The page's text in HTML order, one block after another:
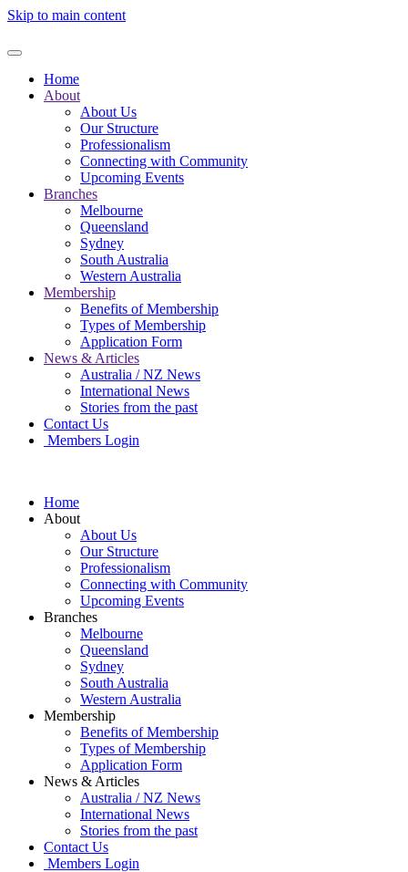
Skip to main content
Home
About
About Us
Our Structure
Professionalism
Connecting with Community
Upcoming Events
Branches
Melbourne
Queensland
Sydney
South Australia
Western Australia
Membership
Benefits of Membership
Types of Membership
Application Form
News & Articles
Australia / NZ News
International News
Stories from the past
Contact Us
Members Login
Home
About
About Us
Our Structure
Professionalism
Connecting with Community
Upcoming Events
Branches
Melbourne
Queensland
Sydney
South Australia
Western Australia
Membership
Benefits of Membership
Types of Membership
Application Form
News & Articles
Australia / NZ News
International News
Stories from the past
Contact Us
Members Login